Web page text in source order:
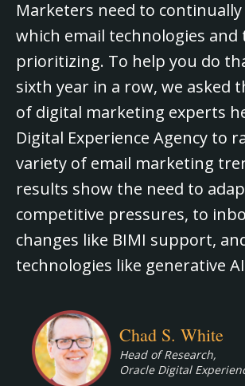
Marketers need to
which email technologies and
prioritizing. To help you do
sixth year in a row, we asked
of digital marketing experts
Digital Experience Agency to
variety of email marketing
results show the need to
competitive pressures, to
changes like BIMI support,
technologies like generative
Chad S. White
Head of Research,
Oracle Digital